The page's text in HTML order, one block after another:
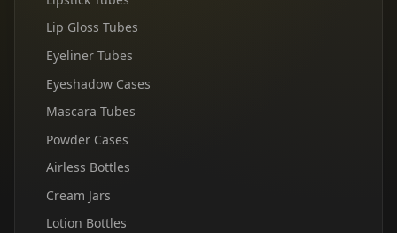
Lip Gloss Tubes
Eyeliner Tubes
Eyeshadow Cases
Mascara Tubes
Powder Cases
Airless Bottles
Cream Jars
Lotion Bottles